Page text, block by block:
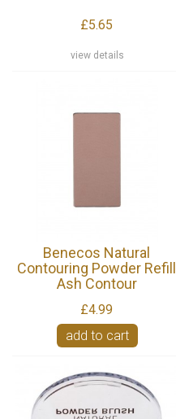
£5.65
view details
Benecos Natural
Contouring Powder Refill
Ash Contour
£4.99
add to cart